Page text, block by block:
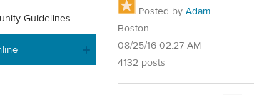
Guidelines
Posted by Adam
Boston
08/25/16 02:27 AM
4132 posts